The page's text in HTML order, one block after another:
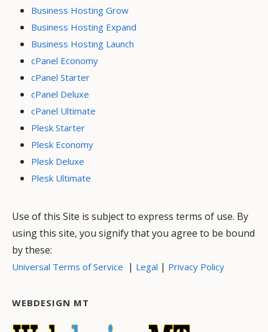
Business Hosting Grow
Business Hosting Expand
Business Hosting Launch
cPanel Economy
cPanel Starter
cPanel Deluxe
cPanel Ultimate
Plesk Starter
Plesk Economy
Plesk Deluxe
Plesk Ultimate
Use of this Site is subject to express terms of use. By
using this site, you signify that you agree to be bound
by these:
Universal Terms of Service | Legal | Privacy Policy
WEBDESIGN MT